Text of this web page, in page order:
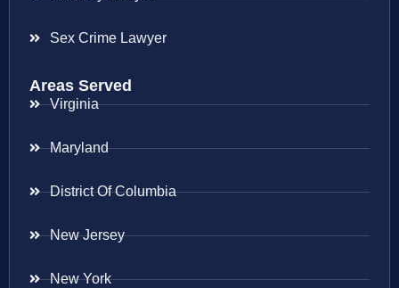
Sex Crime Lawyer
Areas Served
Virginia
Maryland
District Of Columbia
New Jersey
New York